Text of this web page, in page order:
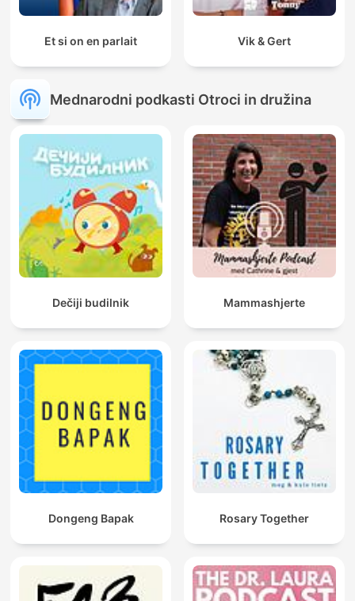
Et si on en parlait Vik & Gert
Mednarodni podkasti Otroci in družina
Dečiji budilnik Mammashjerte
Dongeng Bapak Rosary Together